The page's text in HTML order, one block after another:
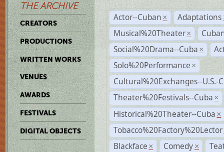
THE ARCHIVE
CREATORS
PRODUCTIONS
WRITTEN WORKS
VENUES
AWARDS
FESTIVALS
DIGITAL OBJECTS
Actor--Cuban × Adaptations
Musical%20Theater ×
Social%20Drama--Cuba ×
Solo%20Performance ×
Cultural%20Exchanges--U.S.-
Theater%20Festivals--Cuba ×
Historical%20Theater--Cuba ×
Tobacco%20Factory%20Lector
Blackface × Comedy ×